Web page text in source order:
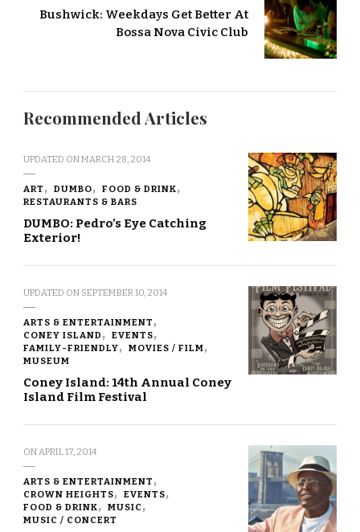
Bushwick: Weekdays Get Better At
Bossa Nova Civic Club
Recommended Articles
UPDATED ONMARCH 28, 2014
ART DUMBO
FOOD & DRINK
RESTAURANTS & BARS
DUMBO: Pedro’s Eye Catching
Exterior!
UPDATED ON SEPTEMBER 10, 2014
ARTS & ENTERTAINMENT
CONEY ISLAND
EVENTS
FAMILY-FRIENDLY
MOVIES / FILM
MUSEUM
Coney Island: 14th Annual Coney
Island Film Festival
ON APRIL 17, 2014
ARTS & ENTERTAINMENT
CROWN HEIGHTS
EVENTS
FOOD & DRINK
MUSIC
MUSIC / CONCERT